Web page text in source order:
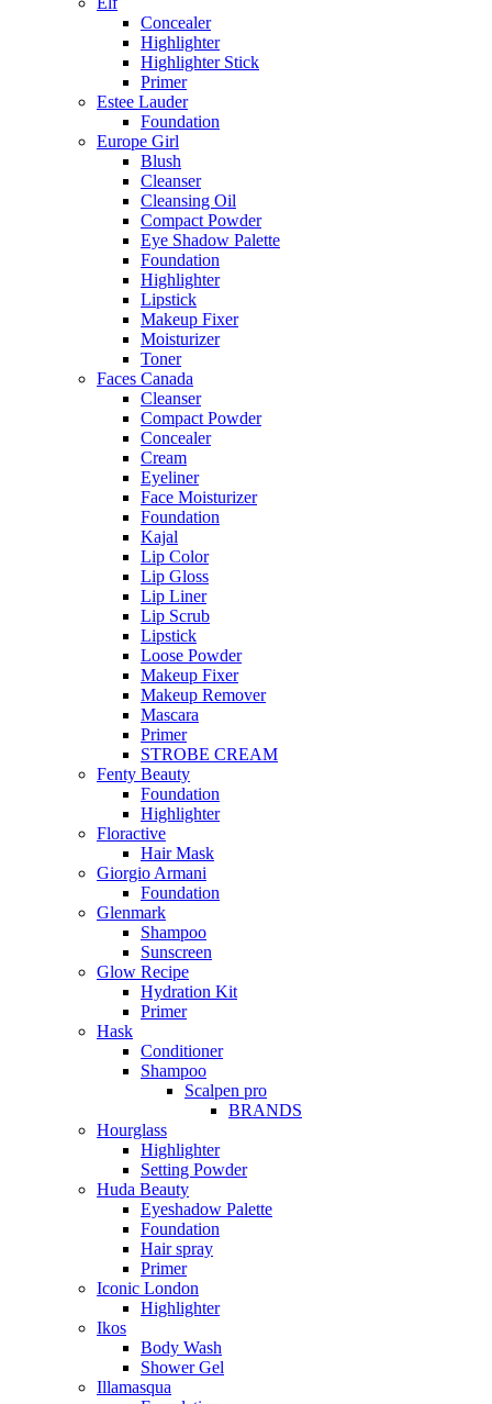
Concealer
Highlighter
Highlighter Stick
Primer
Estee Lauder
Foundation
Europe Girl
Blush
Cleanser
Cleansing Oil
Compact Powder
Eye Shadow Palette
Foundation
Highlighter
Lipstick
Makeup Fixer
Moisturizer
Toner
Faces Canada
Cleanser
Compact Powder
Concealer
Cream
Eyeliner
Face Moisturizer
Foundation
Kajal
Lip Color
Lip Gloss
Lip Liner
Lip Scrub
Lipstick
Loose Powder
Makeup Fixer
Makeup Remover
Mascara
Primer
STROBE CREAM
Fenty Beauty
Foundation
Highlighter
Floractive
Hair Mask
Giorgio Armani
Foundation
Glenmark
Shampoo
Sunscreen
Glow Recipe
Hydration Kit
Primer
Hask
Conditioner
Shampoo
Scalpen pro
BRANDS
Hourglass
Highlighter
Setting Powder
Huda Beauty
Eyeshadow Palette
Foundation
Hair spray
Primer
Iconic London
Highlighter
Ikos
Body Wash
Shower Gel
Illamasqua